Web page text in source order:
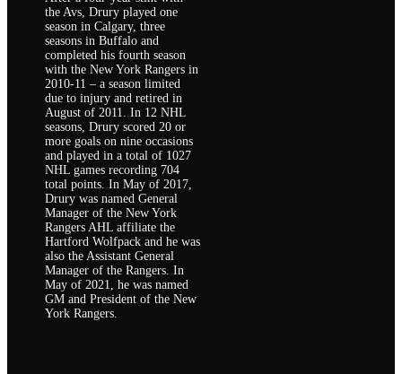
the Avs, Drury played one
season in Calgary, three
seasons in Buffalo and
completed his fourth season
with the New York Rangers in
2010-11 – a season limited
due to injury and retired in
August of 2011. In 12 NHL
seasons, Drury scored 20 or
more goals on nine occasions
and played in a total of 1027
NHL games recording 704
total points. In May of 2017,
Drury was named General
Manager of the New York
Rangers AHL affiliate the
Hartford Wolfpack and he was
also the Assistant General
Manager of the Rangers. In
May of 2021, he was named
GM and President of the New
York Rangers.